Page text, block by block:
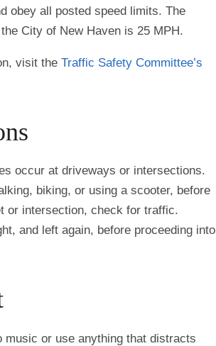
obey all posted speed limits. The
City of New Haven is 25 MPH.
visit the Traffic Safety Committee’s
occur at driveways or intersections.
biking, or using a scooter, before
or intersection, check for traffic.
and left again, before proceeding into
music or use anything that distracts